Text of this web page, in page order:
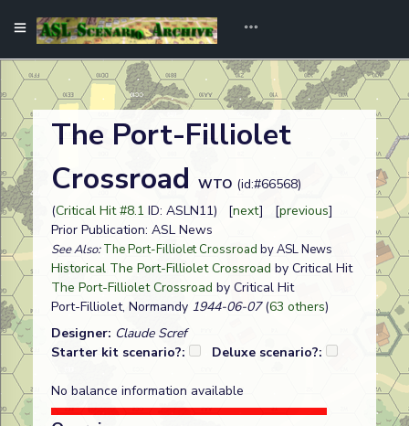
The Port-Filliolet
Crossroad WTO (id:#66568)
(Critical Hit #8.1 ID: ASLN11) [next] [previous]
Prior Publication: ASL News
See Also:The Port-Filliolet Crossroad by ASL News
Historical The Port-Filliolet Crossroad by Critical Hit
The Port-Filliolet Crossroad by Critical Hit
Port-Filliolet, Normandy 1944-06-07(63 others)
Designer: Claude Scref
Starter kit scenario?:
Deluxe scenario?:
No balance information available